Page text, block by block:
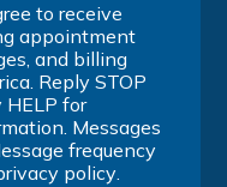
to receive
appointment
and billing
Reply STOP
for
Messages
frequency
policy.